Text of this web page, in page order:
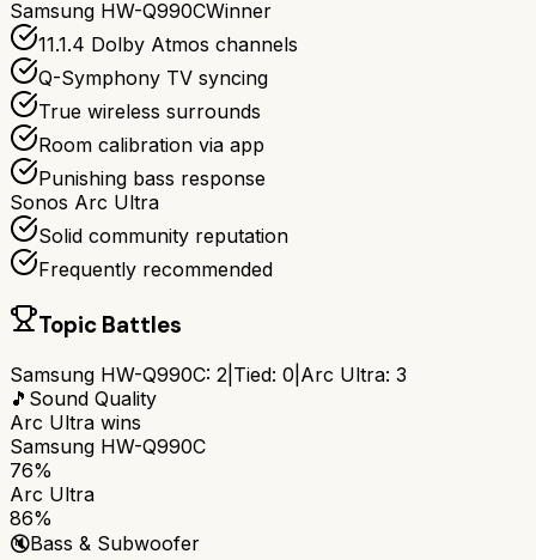
Samsung HW-Q990CWinner
11.1.4 Dolby Atmos channels
Q-Symphony TV syncing
True wireless surrounds
Room calibration via app
Punishing bass response
Sonos Arc Ultra
Solid community reputation
Frequently recommended
Topic Battles
Samsung HW-Q990C: 2 Tied: 0 Arc Ultra: 3
🎵 Sound Quality
Arc Ultra wins
Samsung HW-Q990C
76%
Arc Ultra
86%
🔇Bass & Subwoofer